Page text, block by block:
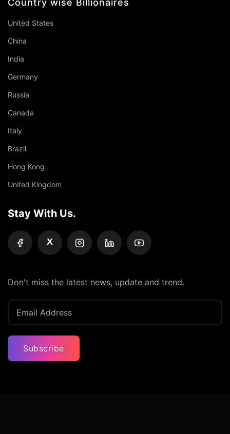
Country wise Billionaires
United States
China
India
Germany
Russia
Canada
Italy
Brazil
Hong Kong
United Kingdom
Stay With Us.
X
Don't miss the latest news, update and trend.
Subscribe